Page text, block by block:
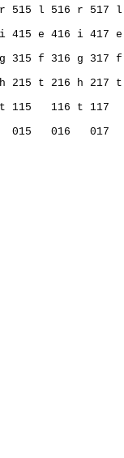
515 l 516 r 517 l
415 e 416 i 417 e
315 f 316 g 317 f
215 t 216 h 217 t
t 115   116 t 117
015   016   017